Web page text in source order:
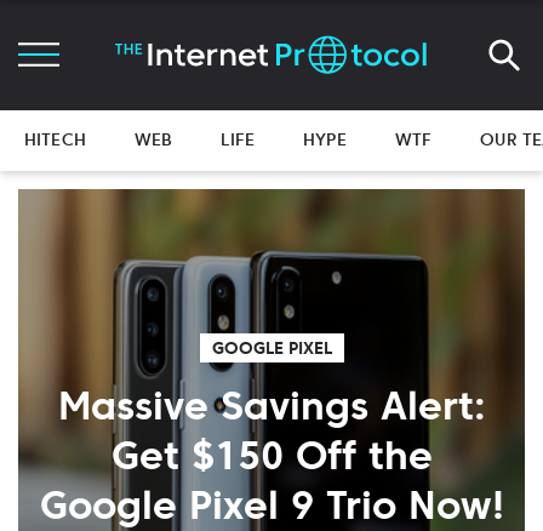
HITECH WEB LIFE HYPE WTF OUR
GOOGLE PIXEL
Massive Savings Alert:
Get $150 Off the
Google Pixel 9 Trio Now!